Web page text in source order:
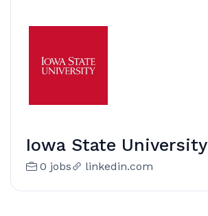
Iowa State University
0 jobs linkedin.com